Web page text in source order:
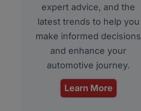
expert advice, and the
latest trends to help you
make informed decisions
and enhance your
automotive journey.
Learn More